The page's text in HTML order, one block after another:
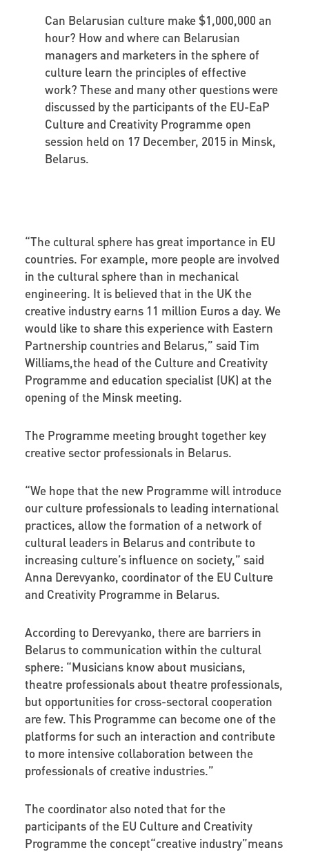
Can Belarusian culture make $1,000,000 an
hour? How and where can Belarusian
managers and marketers in the sphere of
culture learn the principles of effective
work? These and many other questions were
discussed by the participants of the EU-EaP
Culture and Creativity Programme open
session held on 17 December, 2015 in Minsk,
Belarus.
“The cultural sphere has great importance in EU
countries. For example, more people are involved
in the cultural sphere than in mechanical
engineering. It is believed that in the UK the
creative industry earns 11 million Euros a day. We
would like to share this experience with Eastern
Partnership countries and Belarus,” said Tim
Williams,the head of the Culture and Creativity
Programme and education specialist (UK) at the
opening of the Minsk meeting.
The Programme meeting brought together key
creative sector professionals in Belarus.
“We hope that the new Programme will introduce
our culture professionals to leading international
practices, allow the formation of a network of
cultural leaders in Belarus and contribute to
increasing culture’s influence on society,” said
Anna Derevyanko, coordinator of the EU Culture
and Creativity Programme in Belarus.
According to Derevyanko, there are barriers in
Belarus to communication within the cultural
sphere: “Musicians know about musicians,
theatre professionals about theatre professionals,
but opportunities for cross-sectoral cooperation
are few. This Programme can become one of the
platforms for such an interaction and contribute
to more intensive collaboration between the
professionals of creative industries.”
The coordinator also noted that for the
participants of the EU Culture and Creativity
Programme the concept“creative industry”means